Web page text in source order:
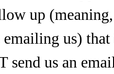
up
us) that
send us an